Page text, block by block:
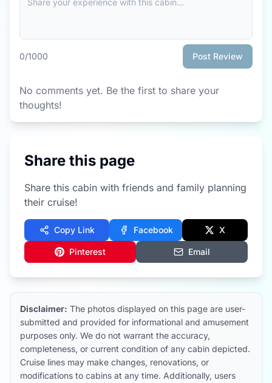
0/1000 Post Review
No comments yet. Be the first to share your
thoughts!
Share this page
Share this cabin with friends and family planning
their cruise!
Copy Link Facebook X
Pinterest Email
Disclaimer: The photos displayed on this page are user-
submitted and provided for informational and amusement
purposes only. We do not warrant the accuracy,
completeness, or current condition of any cabin depicted.
Cruise lines may make changes, renovations, or
modifications to cabins at any time. Additionally, users